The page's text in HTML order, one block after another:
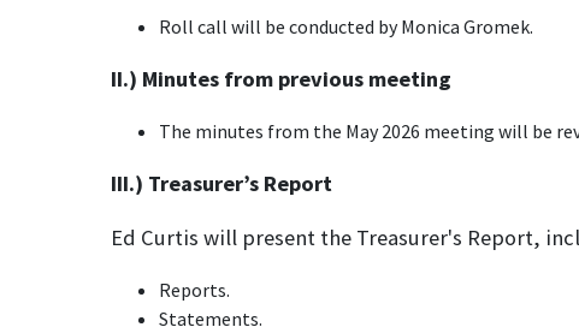
Roll call will be conducted by Monica Gromek.
II.) Minutes from previous meeting
The minutes from the May 2026 meeting will be
III.) Treasurer’s Report
Ed Curtis will present the Treasurer's Report,
Reports.
Statements.